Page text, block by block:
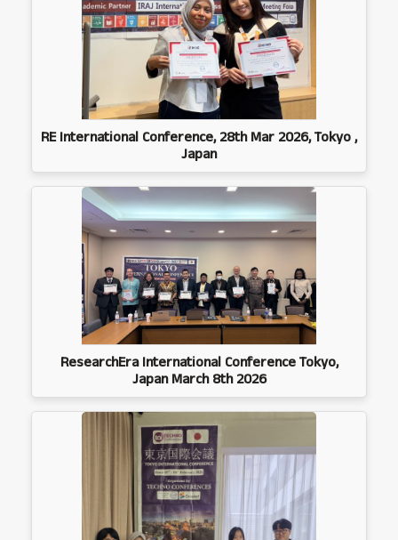
RE International Conference, 28th Mar 2026, Tokyo ,
Japan
ResearchEra International Conference Tokyo,
Japan March 8th 2026